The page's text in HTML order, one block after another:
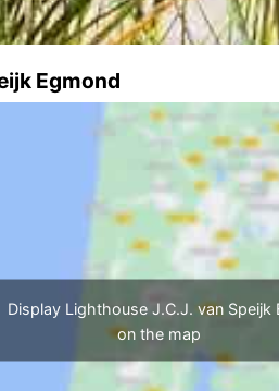
Egmond
Display Lighthouse J.C.J. van Speijk
on the map